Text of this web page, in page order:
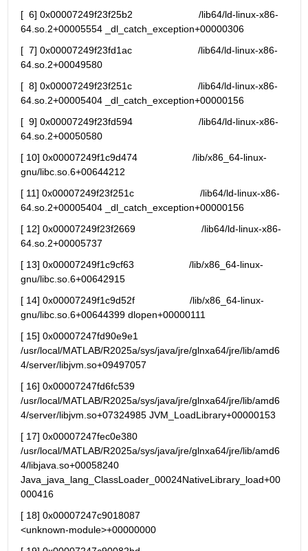
[  6] 0x00007249f23f25b2                        /lib64/ld-linux-x86-
64.so.2+00005554 _dl_catch_exception+00000306
[  7] 0x00007249f23fd1ac                        /lib64/ld-linux-x86-
64.so.2+00049580
[  8] 0x00007249f23f251c                        /lib64/ld-linux-x86-
64.so.2+00005404 _dl_catch_exception+00000156
[  9] 0x00007249f23fd594                        /lib64/ld-linux-x86-
64.so.2+00050580
[ 10] 0x00007249f1c9d474                    /lib/x86_64-linux-
gnu/libc.so.6+00644212
[ 11] 0x00007249f23f251c                        /lib64/ld-linux-x86-
64.so.2+00005404 _dl_catch_exception+00000156
[ 12] 0x00007249f23f2669                        /lib64/ld-linux-x86-
64.so.2+00005737
[ 13] 0x00007249f1c9cf63                    /lib/x86_64-linux-
gnu/libc.so.6+00642915
[ 14] 0x00007249f1c9d52f                    /lib/x86_64-linux-
gnu/libc.so.6+00644399 dlopen+00000111
[ 15] 0x00007247fd90e9e1
/usr/local/MATLAB/R2025a/sys/java/jre/glnxa64/jre/lib/amd6
4/server/libjvm.so+09497057
[ 16] 0x00007247fd6fc539
/usr/local/MATLAB/R2025a/sys/java/jre/glnxa64/jre/lib/amd6
4/server/libjvm.so+07324985 JVM_LoadLibrary+00000153
[ 17] 0x00007247fec0e380
/usr/local/MATLAB/R2025a/sys/java/jre/glnxa64/jre/lib/amd6
4/libjava.so+00058240
Java_java_lang_ClassLoader_00024NativeLibrary_load+00
000416
[ 18] 0x00007247c9018087
<unknown-module>+00000000